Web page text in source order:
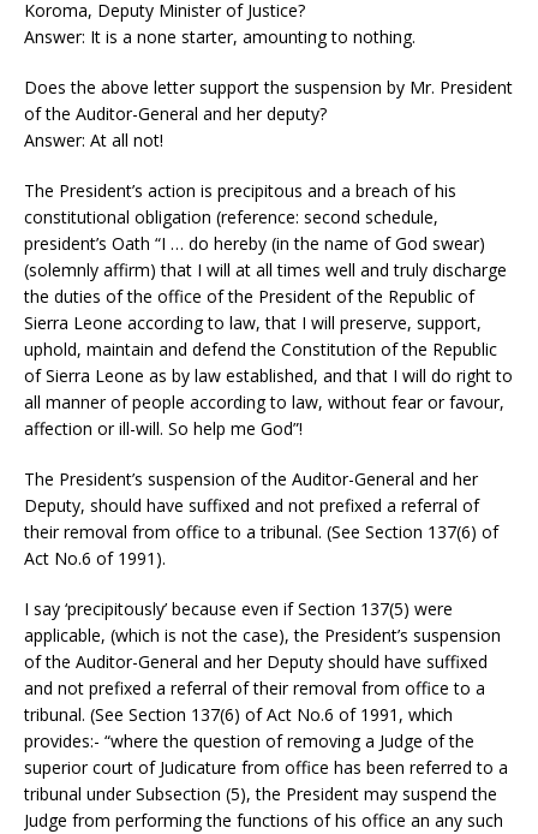
Koroma, Deputy Minister of Justice?
Answer: It is a none starter, amounting to nothing.
Does the above letter support the suspension by Mr. President
of the Auditor-General and her deputy?
Answer: At all not!
The President’s action is precipitous and a breach of his
constitutional obligation (reference: second schedule,
president’s Oath “I … do hereby (in the name of God swear)
(solemnly affirm) that I will at all times well and truly discharge
the duties of the office of the President of the Republic of
Sierra Leone according to law, that I will preserve, support,
uphold, maintain and defend the Constitution of the Republic
of Sierra Leone as by law established, and that I will do right to
all manner of people according to law, without fear or favour,
affection or ill-will. So help me God”!
The President’s suspension of the Auditor-General and her
Deputy, should have suffixed and not prefixed a referral of
their removal from office to a tribunal. (See Section 137(6) of
Act No.6 of 1991).
I say ‘precipitously’ because even if Section 137(5) were
applicable, (which is not the case), the President’s suspension
of the Auditor-General and her Deputy should have suffixed
and not prefixed a referral of their removal from office to a
tribunal. (See Section 137(6) of Act No.6 of 1991, which
provides:- “where the question of removing a Judge of the
superior court of Judicature from office has been referred to a
tribunal under Subsection (5), the President may suspend the
Judge from performing the functions of his office an any such